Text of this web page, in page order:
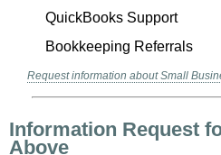
QuickBooks Support
Bookkeeping Referrals
Request information about Small
Information Request
Above